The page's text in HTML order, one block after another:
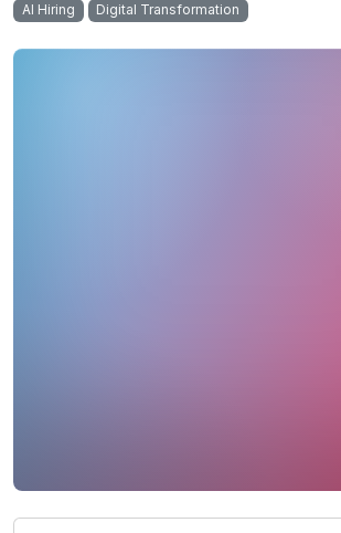
AI Hiring
Digital Transformation